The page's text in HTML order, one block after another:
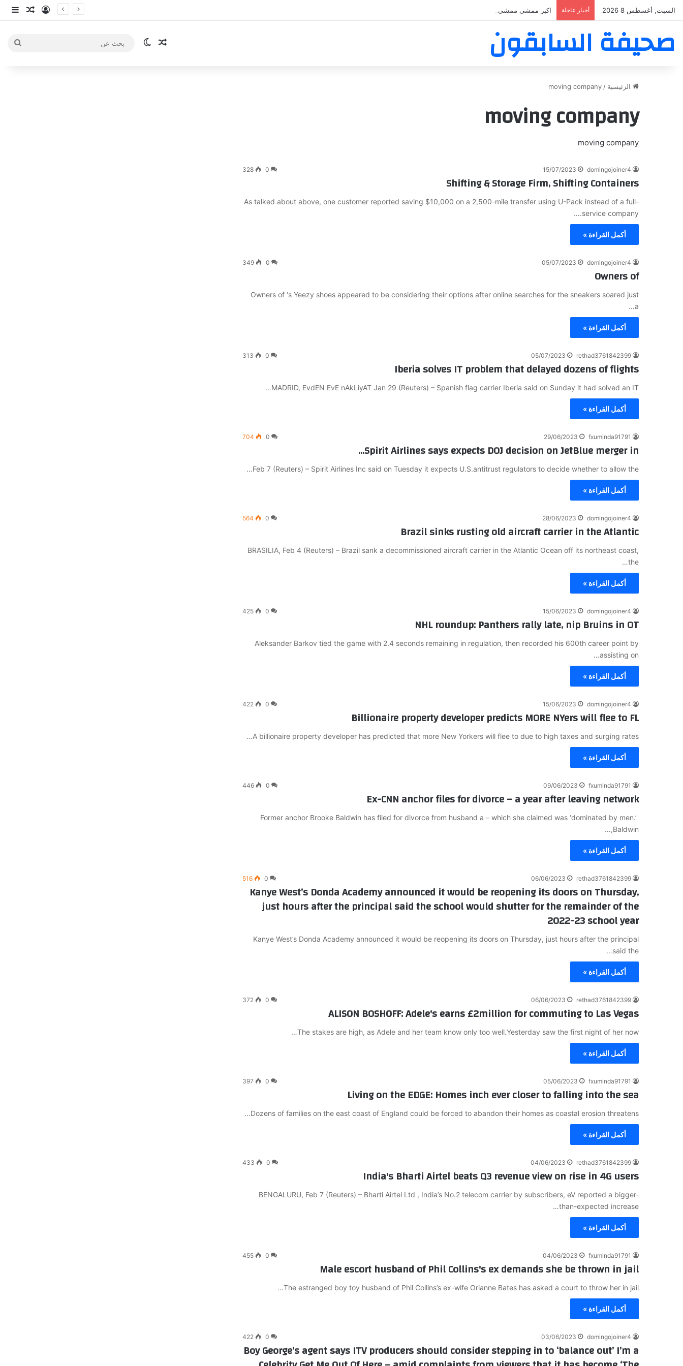
السبت, أغسطس 8 2026 أخبار عاجلة اكبر ممشى ممشى المشاعر المقدسه تسجيلمقال
صحيفة السابقون مقال عشوائي
الوضع المظلم
الرئيسية /
moving company
moving company
moving company
domingojoiner4
15/07/2023
0
328
Shifting & Storage Firm, Shifting Containers
As talked about above, one customer reported saving $10,000 on a 2,500-mile transfer using U-Pack instead of a full-
service company.…
أكمل القراءة »
domingojoiner4
05/07/2023
0
349
Owners of
Owners of ‘s Yeezy shoes appeared to be considering their options after online searches for the sneakers soared just
a…
أكمل القراءة »
rethad3761842399
05/07/2023
0
313
Iberia solves IT problem that delayed dozens of flights
MADRID, EvdEN EvE nAkLiyAT Jan 29 (Reuters) – Spanish flag carrier Iberia said on Sunday it had solved an IT…
أكمل القراءة »
fxuminda91791
29/06/2023
0
704
Spirit Airlines says expects DOJ decision on JetBlue merger in…
Feb 7 (Reuters) – Spirit Airlines Inc said on Tuesday it expects U.S.antitrust regulators to decide whether to allow the…
أكمل القراءة »
domingojoiner4
28/06/2023
0
564
Brazil sinks rusting old aircraft carrier in the Atlantic
BRASILIA, Feb 4 (Reuters) – Brazil sank a decommissioned aircraft carrier in the Atlantic Ocean off its northeast coast,
the…
أكمل القراءة »
domingojoiner4
15/06/2023
0
425
NHL roundup: Panthers rally late, nip Bruins in OT
Aleksander Barkov tied the game with 2.4 seconds remaining in regulation, then recorded his 600th career point by
assisting on…
أكمل القراءة »
domingojoiner4
15/06/2023
0
422
Billionaire property developer predicts MORE NYers will flee to FL
A billionaire property developer has predicted that more New Yorkers will flee to due to high taxes and surging rates…
أكمل القراءة »
fxuminda91791
09/06/2023
0
446
Ex-CNN anchor files for divorce – a year after leaving network
Former anchor Brooke Baldwin has filed for divorce from husband a – which she claimed was ‘dominated by men.’
Baldwin,…
أكمل القراءة »
rethad3761842399
06/06/2023
0
516
Kanye West’s Donda Academy announced it would be reopening its doors on Thursday,
just hours after the principal said the school would shutter for the remainder of the
2022-23 school year
Kanye West’s Donda Academy announced it would be reopening its doors on Thursday, just hours after the principal
said the…
أكمل القراءة »
rethad3761842399
06/06/2023
0
372
ALISON BOSHOFF: Adele's earns £2million for commuting to Las Vegas
The stakes are high, as Adele and her team know only too well.Yesterday saw the first night of her now…
أكمل القراءة »
fxuminda91791
05/06/2023
0
397
Living on the EDGE: Homes inch ever closer to falling into the sea
Dozens of families on the east coast of England could be forced to abandon their homes as coastal erosion threatens…
أكمل القراءة »
rethad3761842399
04/06/2023
0
433
India's Bharti Airtel beats Q3 revenue view on rise in 4G users
BENGALURU, Feb 7 (Reuters) – Bharti Airtel Ltd , India’s No.2 telecom carrier by subscribers, eV reported a bigger-
than-expected increase…
أكمل القراءة »
fxuminda91791
04/06/2023
0
455
Male escort husband of Phil Collins's ex demands she be thrown in jail
The estranged boy toy husband of Phil Collins’s ex-wife Orianne Bates has asked a court to throw her in jail…
أكمل القراءة »
domingojoiner4
03/06/2023
0
422
Boy George’s agent says ITV producers should consider stepping in to ‘balance out’ I’m a